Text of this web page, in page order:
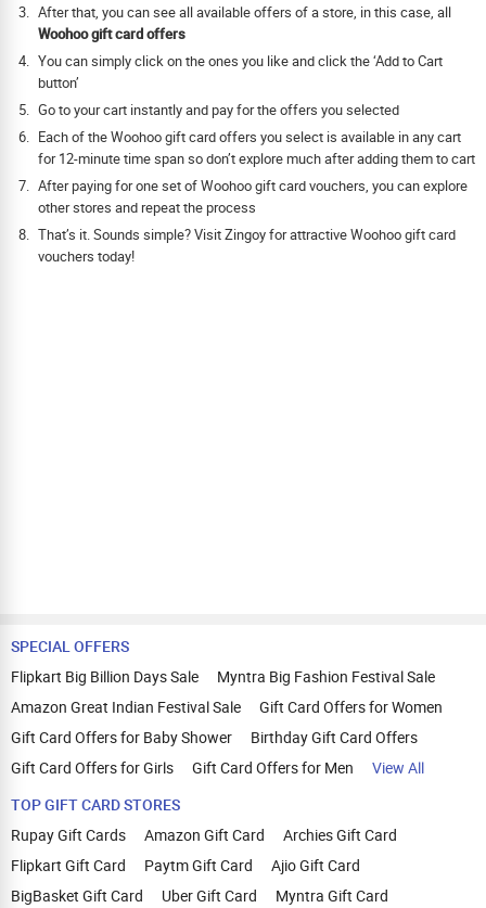
After that, you can see all available offers of a store, in this case, all
Woohoo gift card offers
You can simply click on the ones you like and click the ‘Add to Cart
button’
Go to your cart instantly and pay for the offers you selected
Each of the Woohoo gift card offers you select is available in any cart
for 12-minute time span so don’t explore much after adding them to cart
After paying for one set of Woohoo gift card vouchers, you can explore
other stores and repeat the process
That’s it. Sounds simple? Visit Zingoy for attractive Woohoo gift card
vouchers today!
SPECIAL OFFERS
Flipkart Big Billion Days Sale
Myntra Big Fashion Festival Sale
Amazon Great Indian Festival Sale
Gift Card Offers for Women
Gift Card Offers for Baby Shower
Birthday Gift Card Offers
Gift Card Offers for Girls
Gift Card Offers for Men
View All
TOP GIFT CARD STORES
Rupay Gift Cards
Amazon Gift Card
Archies Gift Card
Flipkart Gift Card
Paytm Gift Card
Ajio Gift Card
BigBasket Gift Card
Uber Gift Card
Myntra Gift Card